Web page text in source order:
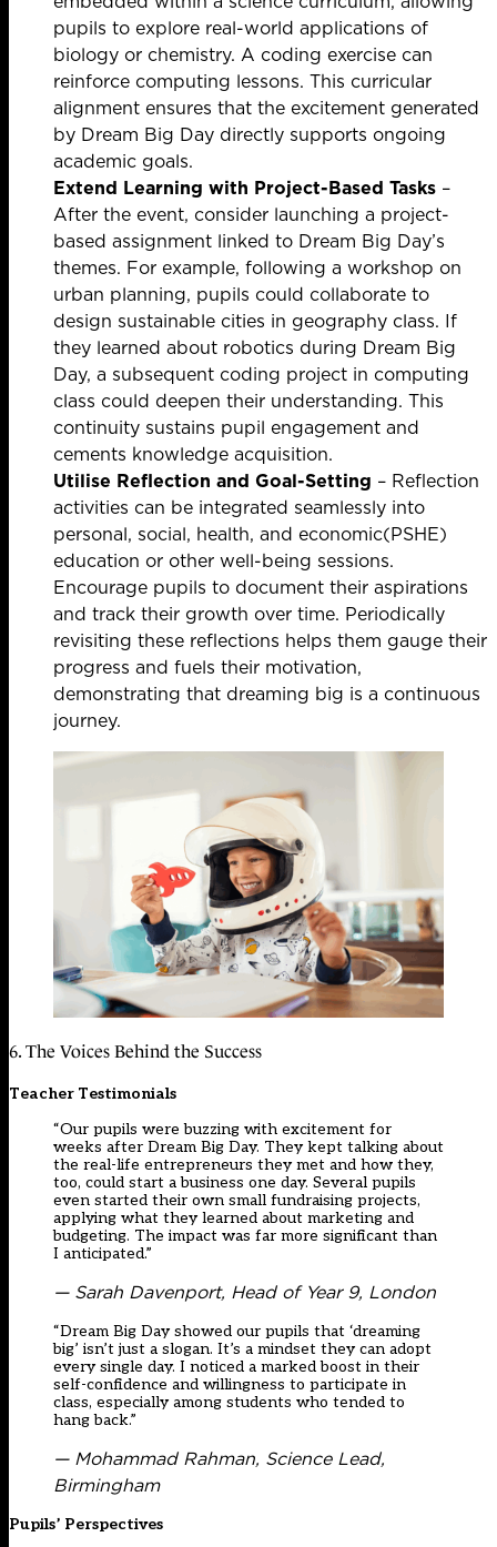
pupils to explore real-world applications of
biology or chemistry. A coding exercise can
reinforce computing lessons. This curricular
alignment ensures that the excitement generated
by Dream Big Day directly supports ongoing
academic goals.
Extend Learning with Project-Based Tasks –
After the event, consider launching a project-
based assignment linked to Dream Big Day’s
themes. For example, following a workshop on
urban planning, pupils could collaborate to
design sustainable cities in geography class. If
they learned about robotics during Dream Big
Day, a subsequent coding project in computing
class could deepen their understanding. This
continuity sustains pupil engagement and
cements knowledge acquisition.
Utilise Reflection and Goal-Setting – Reflection
activities can be integrated seamlessly into
personal, social, health, and economic(PSHE)
education or other well-being sessions.
Encourage pupils to document their aspirations
and track their growth over time. Periodically
revisiting these reflections helps them gauge their
progress and fuels their motivation,
demonstrating that dreaming big is a continuous
journey.
6. The Voices Behind the Success
Teacher Testimonials
“Our pupils were buzzing with excitement for
weeks after Dream Big Day. They kept talking about
the real-life entrepreneurs they met and how they,
too, could start a business one day. Several pupils
even started their own small fundraising projects,
applying what they learned about marketing and
budgeting. The impact was far more significant than
I anticipated.”
— Sarah Davenport, Head of Year 9, London
“Dream Big Day showed our pupils that ‘dreaming
big’ isn’t just a slogan. It’s a mindset they can adopt
every single day. I noticed a marked boost in their
self-confidence and willingness to participate in
class, especially among students who tended to
hang back.”
— Mohammad Rahman, Science Lead,
Birmingham
Pupils’ Perspectives